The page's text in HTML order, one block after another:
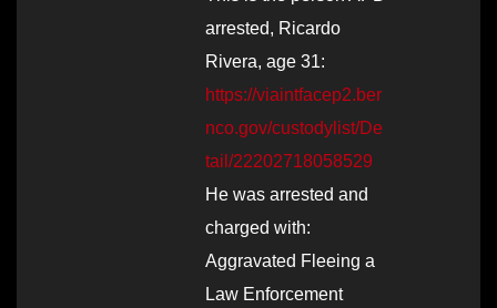
arrested, Ricardo
Rivera, age 31:
https://viaintfacep2.ber
nco.gov/custodylist/De
tail/22202718058529
He was arrested and
charged with:
Aggravated Fleeing a
Law Enforcement